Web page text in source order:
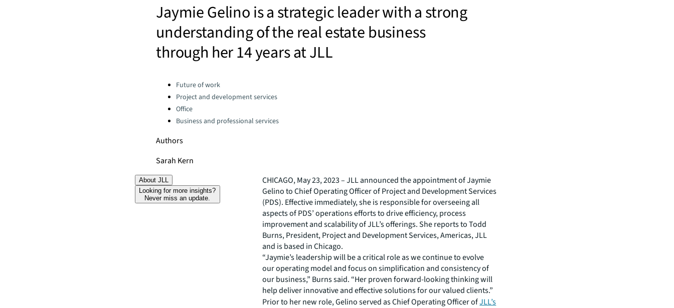
Jaymie Gelino is a strategic leader with a strong
understanding of the real estate business
through her 14 years at JLL
Categories:Future of work
Project and development services
Office
Business and professional services
Authors
Sarah Kern
About JLL
Looking for more insights?
Never miss an update.
CHICAGO, May 23, 2023 – JLL announced the appointment of Jaymie
Gelino to Chief Operating Officer of Project and Development Services
(PDS). Effective immediately, she is responsible for overseeing all
aspects of PDS’ operations efforts to drive efficiency, process
improvement and scalability of JLL’s offerings. She reports to Todd
Burns, President, Project and Development Services, Americas, JLL
and is based in Chicago.
“Jaymie’s leadership will be a critical role as we continue to evolve
our operating model and focus on simplification and consistency of
our business,” Burns said. “Her proven forward-looking thinking will
help deliver innovative and effective solutions for our valued clients.”
Prior to her new role, Gelino served as Chief Operating Officer ofJLL’s